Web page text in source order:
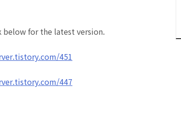
below for the latest version.
451
447